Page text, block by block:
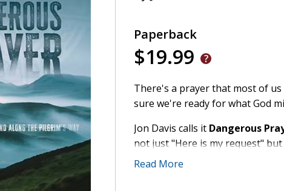
Paperback
$19.99
There's a prayer that most of
sure we're ready for what God
Jon Davis calls it Dangerous
not just "Here is my request"
also the prayers that demand
Read More